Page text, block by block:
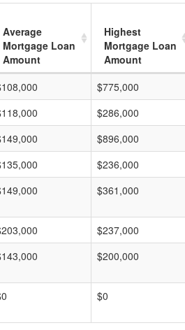
Average
Mortgage Loan
Amount
Highest
Mortgage Loan
Amount
$775,000
$286,000
$896,000
$236,000
$361,000
$237,000
$200,000
$0